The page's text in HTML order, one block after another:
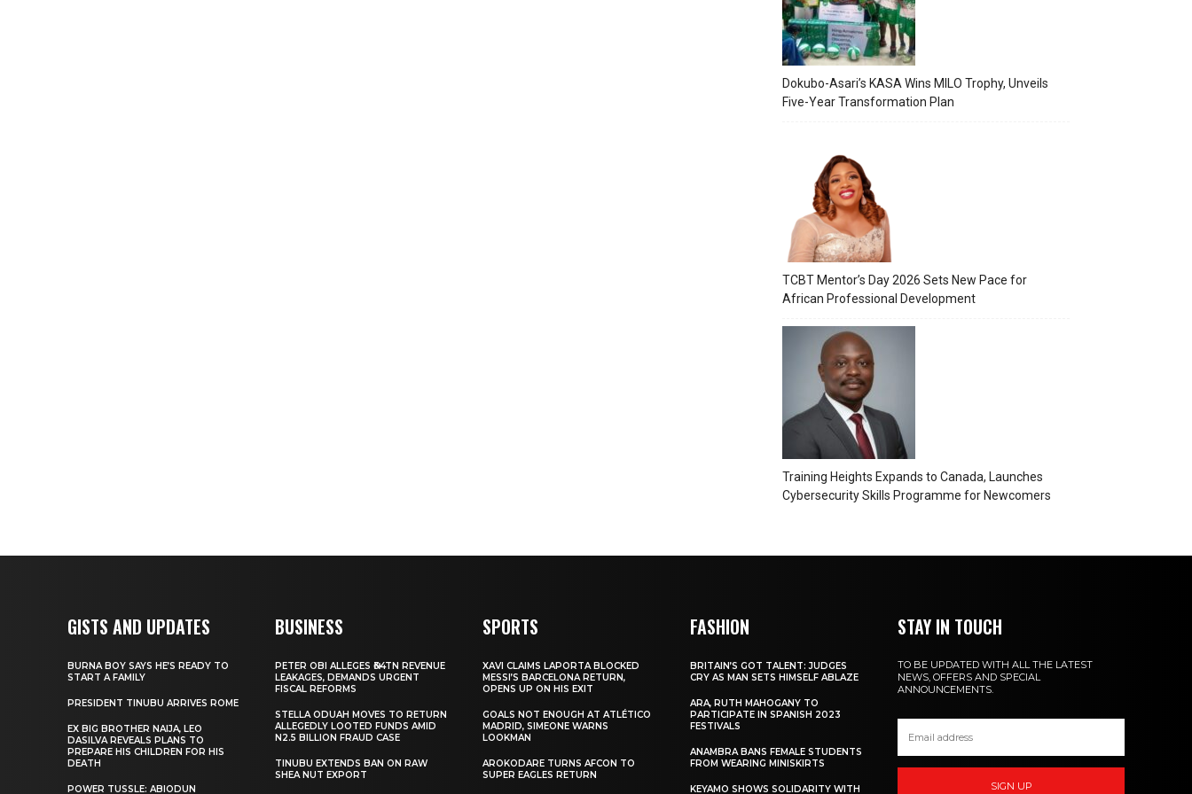
Dokubo-Asari’s KASA Wins MILO Trophy, Unveils
Five-Year Transformation Plan
TCBT Mentor’s Day 2026 Sets New Pace for
African Professional Development
Training Heights Expands to Canada, Launches
Cybersecurity Skills Programme for Newcomers
GISTS AND UPDATES
BURNA BOY SAYS HE’S READY TO
START A FAMILY
PRESIDENT TINUBU ARRIVES ROME
EX BIG BROTHER NAIJA, LEO
DASILVA REVEALS PLANS TO
PREPARE HIS CHILDREN FOR HIS
DEATH
POWER TUSSLE: ABIODUN
BUSINESS
PETER OBI ALLEGES ₦34TN REVENUE
LEAKAGES, DEMANDS URGENT
FISCAL REFORMS
STELLA ODUAH MOVES TO RETURN
ALLEGEDLY LOOTED FUNDS AMID
N2.5 BILLION FRAUD CASE
TINUBU EXTENDS BAN ON RAW
SHEA NUT EXPORT
SPORTS
XAVI CLAIMS LAPORTA BLOCKED
MESSI’S BARCELONA RETURN,
OPENS UP ON HIS EXIT
GOALS NOT ENOUGH AT ATLÉTICO
MADRID, SIMEONE WARNS
LOOKMAN
AROKODARE TURNS AFCON TO
SUPER EAGLES RETURN
FASHION
BRITAIN’S GOT TALENT: JUDGES
CRY AS MAN SETS HIMSELF ABLAZE
ARA, RUTH MAHOGANY TO
PARTICIPATE IN SPANISH 2023
FESTIVALS
ANAMBRA BANS FEMALE STUDENTS
FROM WEARING MINISKIRTS
KEYAMO SHOWS SOLIDARITY WITH
STAY IN TOUCH
TO BE UPDATED WITH ALL THE LATEST
NEWS, OFFERS AND SPECIAL
ANNOUNCEMENTS.
SIGN UP